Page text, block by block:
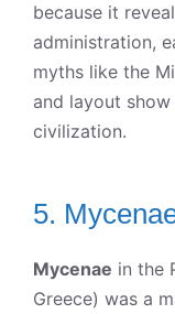
because it
administration,
myths like the
and layout
civilization.
5.
Mycenae in the
Greece) was a